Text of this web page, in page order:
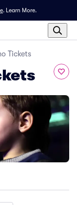
. Learn More.
Tickets